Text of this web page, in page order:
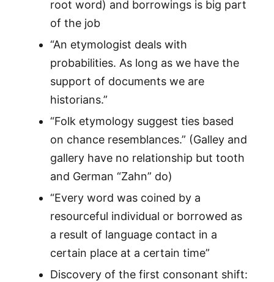
root word) and borrowings is big part
of the job
“An etymologist deals with
probabilities. As long as we have the
support of documents we are
historians.”
“Folk etymology suggest ties based
on chance resemblances.” (Galley and
gallery have no relationship but tooth
and German “Zahn” do)
“Every word was coined by a
resourceful individual or borrowed as
a result of language contact in a
certain place at a certain time”
Discovery of the first consonant shift: